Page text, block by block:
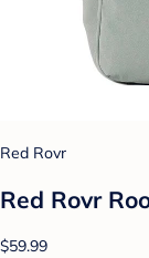
Red Rovr
Red Rovr
$59.99